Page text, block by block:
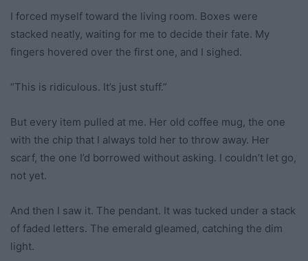
I forced myself toward the living room. Boxes were
stacked neatly, waiting for me to decide their fate. My
fingers hovered over the first one, and I sighed.
“This is ridiculous. It’s just stuff.”
But every item pulled at me. Her old coffee mug, the one
with the chip that I always told her to throw away. Her
scarf, the one I’d borrowed without asking. I couldn’t let go,
not yet.
And then I saw it. The pendant. It was tucked under a stack
of faded letters. The emerald gleamed, catching the dim
light.